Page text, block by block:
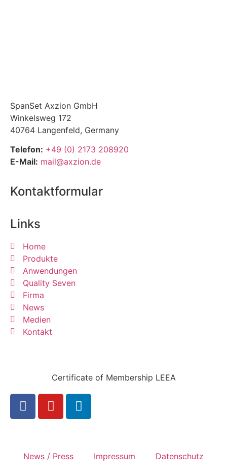
SpanSet Axzion GmbH
Winkelsweg 172
40764 Langenfeld, Germany
Telefon: +49 (0) 2173 208920
E-Mail: mail@axzion.de
Kontaktformular
Links
Home
Produkte
Anwendungen
Quality Seven
Firma
News
Medien
Kontakt
Certificate of Membership LEEA
News / Press Impressum Datenschutz